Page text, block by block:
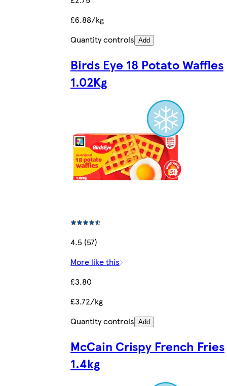
£6.88/kg
Quantity controls Add
Birds Eye 18 Potato Waffles
1.02Kg
4.5 (57)
More like this
£3.80
£3.72/kg
Quantity controls Add
McCain Crispy French Fries
1.4kg